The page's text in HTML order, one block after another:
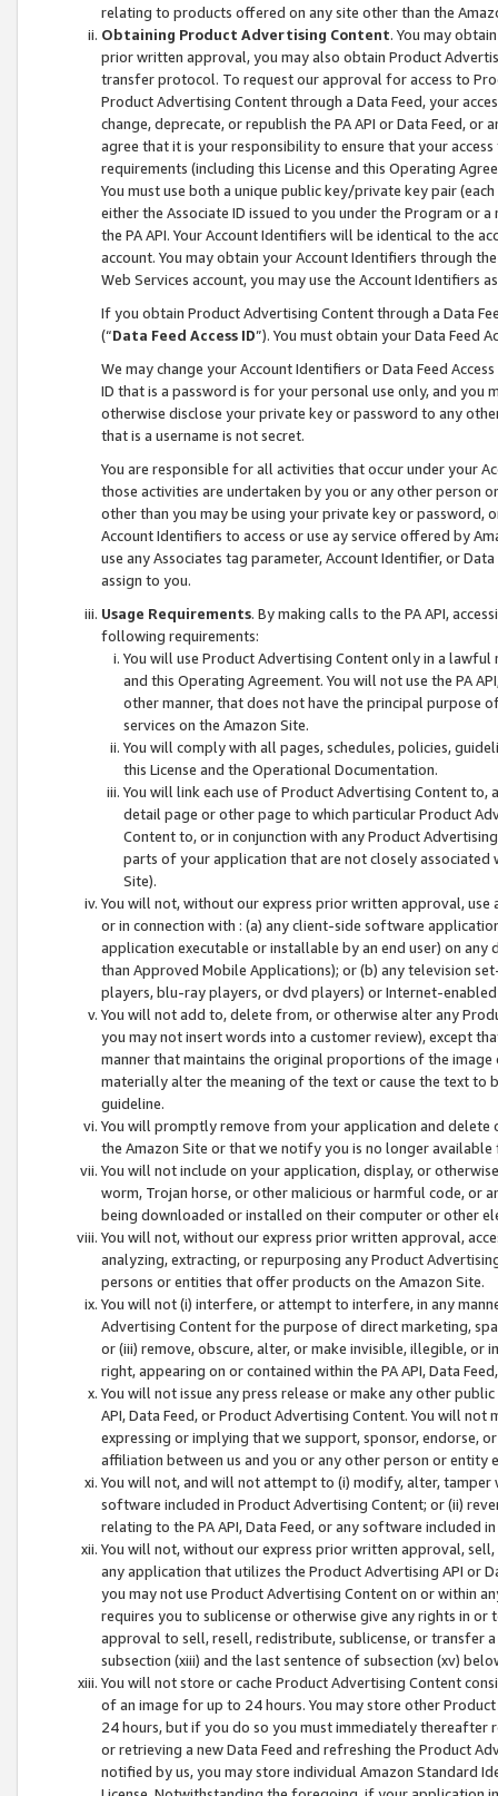
relating to products offered on any site other than the
Obtaining Product Advertising Content. You may
prior written approval, you may also obtain Product
transfer protocol. To request our approval for access to
Product Advertising Content through a Data Feed, your
change, deprecate, or republish the PA API or Data Feed,
agree that it is your responsibility to ensure that your
requirements (including this License and this Operating
You must use both a unique public key/private key pair (each
either the Associate ID issued to you under the Program or
the PA API. Your Account Identifiers will be identical to the
account. You may obtain your Account Identifiers through
Web Services account, you may use the Account Identifiers
If you obtain Product Advertising Content through a Data
(“Data Feed Access ID”). You must obtain your Data Feed
We may change your Account Identifiers or Data Feed
ID that is a password is for your personal use only, and you
otherwise disclose your private key or password to any
that is a username is not secret.
You are responsible for all activities that occur under your
those activities are undertaken by you or any other person
other than you may be using your private key or
Account Identifiers to access or use ay service offered by
use any Associates tag parameter, Account Identifier, or
assign to you.
Usage Requirements. By making calls to the PA API,
following requirements:
You will use Product Advertising Content only in a
and this Operating Agreement. You will not use the PA
other manner, that does not have the principal purpose
services on the Amazon Site.
You will comply with all pages, schedules, policies,
this License and the Operational Documentation.
You will link each use of Product Advertising Content
detail page or other page to which particular Product
Content to, or in conjunction with any Product
parts of your application that are not closely associated
Site).
You will not, without our express prior written approval,
or in connection with : (a) any client-side software
application executable or installable by an end user) on
than Approved Mobile Applications); or (b) any television
players, blu-ray players, or dvd players) or Internet-enabled
You will not add to, delete from, or otherwise alter any
you may not insert words into a customer review), except
manner that maintains the original proportions of the
materially alter the meaning of the text or cause the text
guideline.
You will promptly remove from your application and
the Amazon Site or that we notify you is no longer available
You will not include on your application, display, or
worm, Trojan horse, or other malicious or harmful code, or
being downloaded or installed on their computer or other
You will not, without our express prior written approval,
analyzing, extracting, or repurposing any Product
persons or entities that offer products on the Amazon Site.
You will not (i) interfere, or attempt to interfere, in any
Advertising Content for the purpose of direct marketing,
or (iii) remove, obscure, alter, or make invisible, illegible,
right, appearing on or contained within the PA API, Data
You will not issue any press release or make any other
API, Data Feed, or Product Advertising Content. You will
expressing or implying that we support, sponsor, endorse,
affiliation between us and you or any other person or entity
You will not, and will not attempt to (i) modify, alter,
software included in Product Advertising Content; or (ii)
relating to the PA API, Data Feed, or any software included
You will not, without our express prior written approval,
any application that utilizes the Product Advertising API or
you may not use Product Advertising Content on or within
requires you to sublicense or otherwise give any rights in
approval to sell, resell, redistribute, sublicense, or transfer
subsection (xiii) and the last sentence of subsection (xv)
You will not store or cache Product Advertising Content
of an image for up to 24 hours. You may store other
24 hours, but if you do so you must immediately thereafter
or retrieving a new Data Feed and refreshing the Product
notified by us, you may store individual Amazon Standard